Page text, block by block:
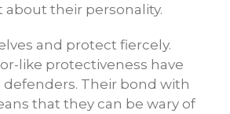
about their personality.
and protect fiercely.
like protectiveness have
Their bond with
that they can be wary of